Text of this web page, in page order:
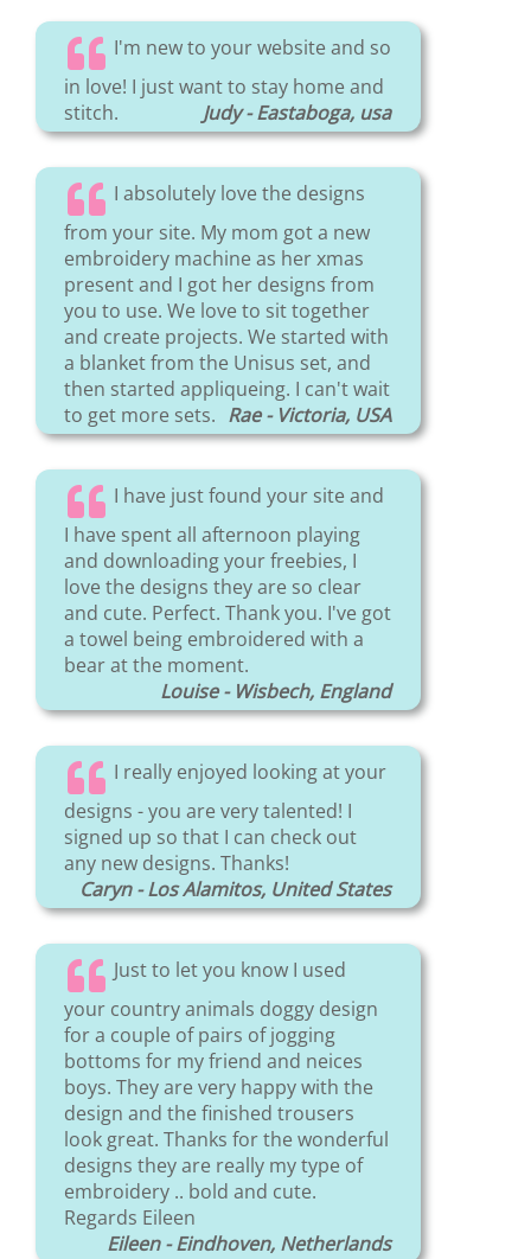
I'm new to your website and so
in love! I just want to stay home and
stitch.
Judy - Eastaboga, usa
I absolutely love the designs
from your site. My mom got a new
embroidery machine as her xmas
present and I got her designs from
you to use. We love to sit together
and create projects. We started with
a blanket from the Unisus set, and
then started appliqueing. I can't wait
to get more sets. Rae - Victoria, USA
I have just found your site and
I have spent all afternoon playing
and downloading your freebies, I
love the designs they are so clear
and cute. Perfect. Thank you. I've got
a towel being embroidered with a
bear at the moment.
Louise - Wisbech, England
I really enjoyed looking at your
designs - you are very talented! I
signed up so that I can check out
any new designs. Thanks!
Caryn - Los Alamitos, United States
Just to let you know I used
your country animals doggy design
for a couple of pairs of jogging
bottoms for my friend and neices
boys. They are very happy with the
design and the finished trousers
look great. Thanks for the wonderful
designs they are really my type of
embroidery .. bold and cute.
Regards Eileen
Eileen - Eindhoven, Netherlands